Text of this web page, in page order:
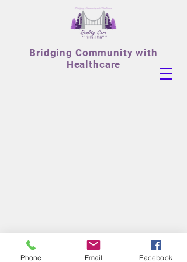
Bridging Community with
Healthcare
Phone Email Facebook